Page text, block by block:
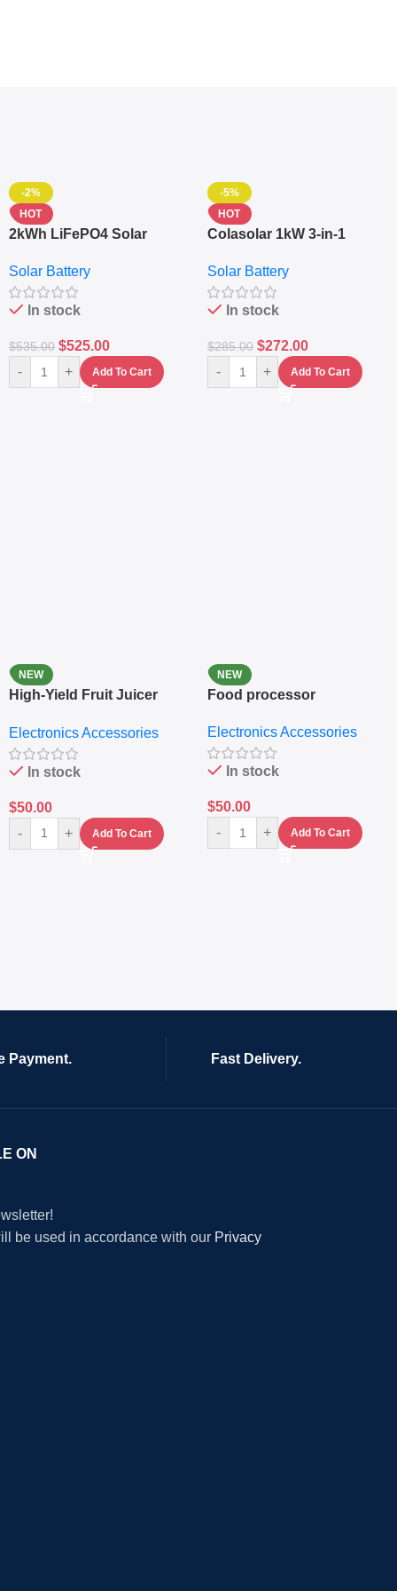
-2%
HOT
2kWh LiFePO4 Solar
Sine Wave Portable Power
Station
Solar Battery
In stock
$535.00 $525.00
- + Add To Cart
-5%
HOT
Colasolar 1kW 3-in-1
Generator – Portable
Power Station
Solar Battery
In stock
$285.00 $272.00
- + Add To Cart
NEW
High-Yield Fruit Juicer
Electronics Accessories
In stock
$50.00
-
+ Add To Cart
NEW
Food processor
Electronics Accessories
In stock
$50.00
-
+ Add To Cart
Payment. Fast Delivery.
ON
be used in accordance with our Privacy